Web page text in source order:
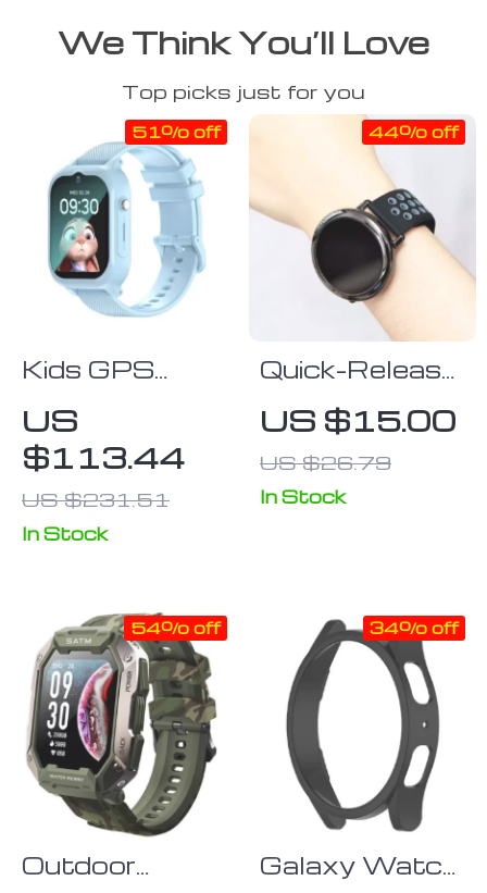
We Think You’ll Love
Top picks just for you
Kids GPS
– 4G Safety
Tracker with
SOS &
Waterproof
US
$113.44
US $231.51
51% off
In Stock
Quick-Release
Silicone
Watch Strap
with Silver
Buckle
US $15.00
US $26.79
44% off
In Stock
Outdoor
54% off
Galaxy Watch
34% off